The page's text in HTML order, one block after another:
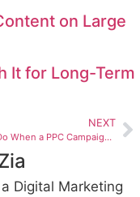
on Large
It for Long-Term
NEXT
What to Do When a PPC Campaign Gets Stuck
Digital Marketing